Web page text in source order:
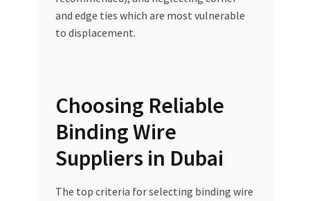
and edge ties which are most vulnerable
to displacement.
Choosing Reliable
Binding Wire
Suppliers in Dubai
The top criteria for selecting binding wire